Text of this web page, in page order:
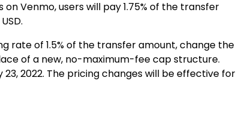
Venmo, users will pay 1.75% of the transfer
rate of 1.5% of the transfer amount, change the
of a new, no-maximum-fee cap structure.
2022. The pricing changes will be effective for